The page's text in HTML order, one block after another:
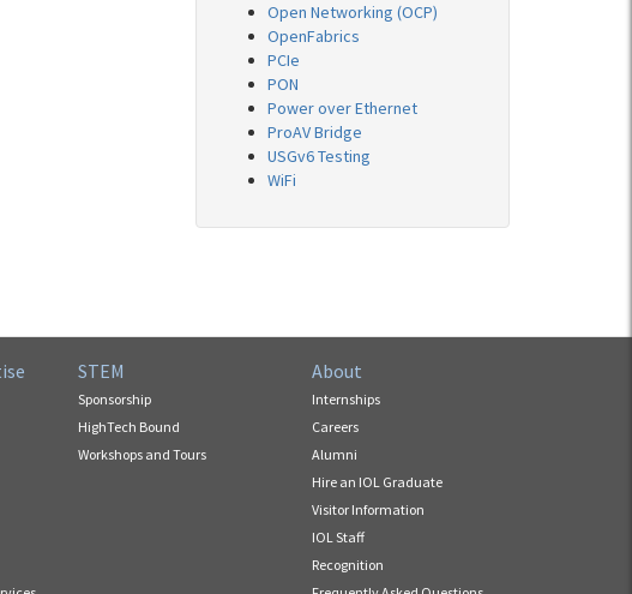
Open Networking (OCP)
OpenFabrics
PCIe
PON
Power over Ethernet
ProAV Bridge
USGv6 Testing
WiFi
STEM
Sponsorship
HighTech Bound
Workshops and Tours
About
Internships
Careers
Alumni
Hire an IOL Graduate
Visitor Information
IOL Staff
Recognition